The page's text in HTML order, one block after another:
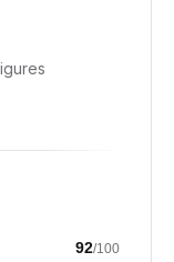
92/100